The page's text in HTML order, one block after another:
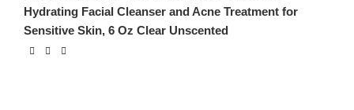
Hydrating Facial Cleanser and Acne Treatment for
Sensitive Skin, 6 Oz Clear Unscented